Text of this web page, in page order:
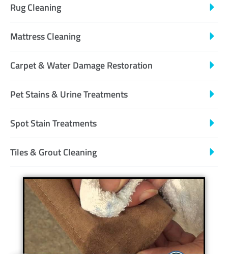
Rug Cleaning
Mattress Cleaning
Carpet & Water Damage Restoration
Pet Stains & Urine Treatments
Spot Stain Treatments
Tiles & Grout Cleaning